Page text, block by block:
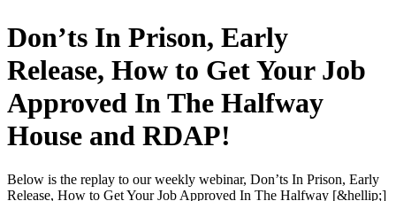
Don’ts In Prison, Early
Release, How to Get Your Job
Approved In The Halfway
House and RDAP!
Below is the replay to our weekly webinar, Don’ts In Prison, Early
Release, How to Get Your Job Approved In The Halfway [&hellip;]